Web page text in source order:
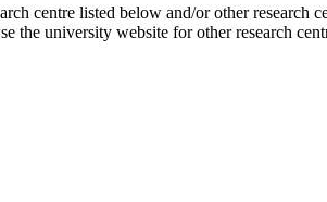
centre listed below and/or other
the university website for other research